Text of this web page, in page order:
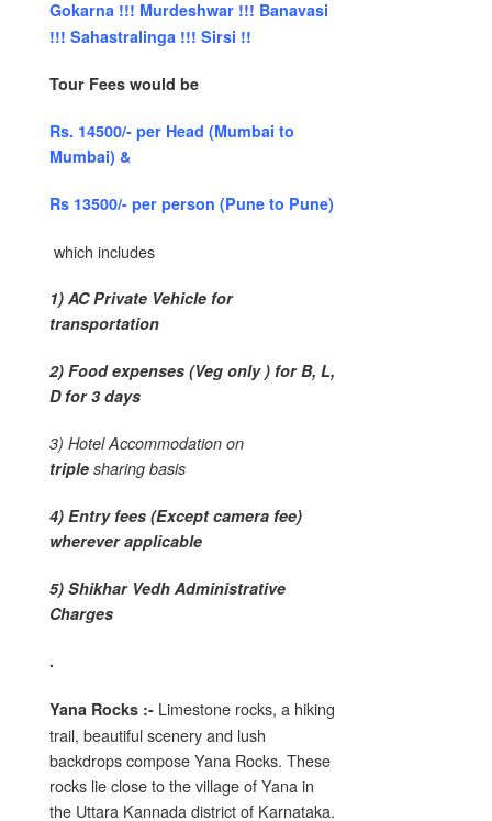
Gokarna !!! Murdeshwar !!! Banavasi
!!! Sahastralinga !!! Sirsi !!
Tour Fees would be
Rs. 14500/- per Head (Mumbai to
Mumbai) &
Rs 13500/- per person (Pune to Pune)
which includes
1) AC Private Vehicle for
transportation
2) Food expenses (Veg only ) for B, L,
D for 3 days
3) Hotel Accommodation on
triple sharing basis
4) Entry fees (Except camera fee)
wherever applicable
5) Shikhar Vedh Administrative
Charges
.
Yana Rocks :- Limestone rocks, a hiking
trail, beautiful scenery and lush
backdrops compose Yana Rocks. These
rocks lie close to the village of Yana in
the Uttara Kannada district of Karnataka.